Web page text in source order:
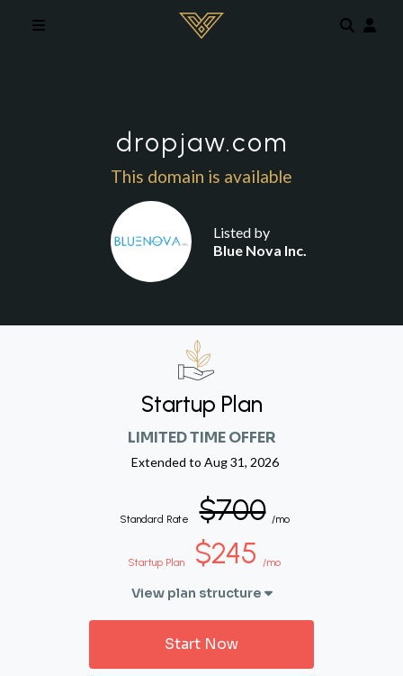
dropjaw.com
This domain is available
Listed by
Blue Nova Inc.
Startup Plan
LIMITED TIME OFFER
Extended to Aug 31, 2026
Standard Rate $700 /mo
Startup Plan $245 /mo
View plan structure
Start Now